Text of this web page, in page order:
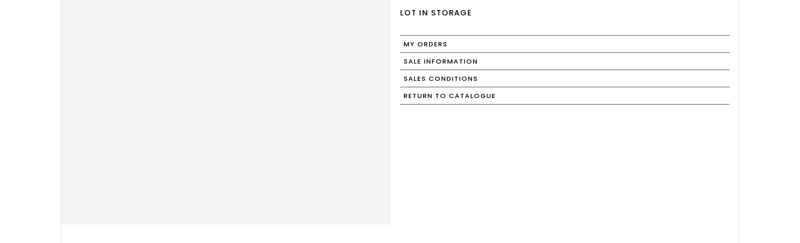
LOT IN STORAGE
MY ORDERS
SALE INFORMATION
SALES CONDITIONS
RETURN TO CATALOGUE